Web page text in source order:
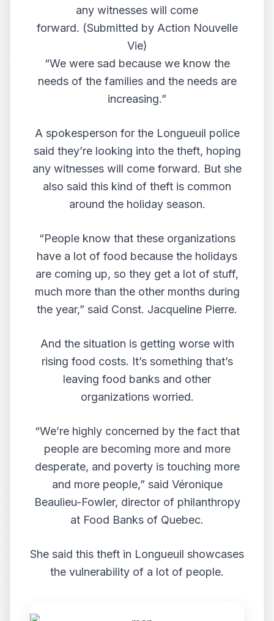
any witnesses will come
forward. (Submitted by Action Nouvelle
Vie)
“We were sad because we know the
needs of the families and the needs are
increasing.”
A spokesperson for the Longueuil police
said they’re looking into the theft, hoping
any witnesses will come forward. But she
also said this kind of theft is common
around the holiday season.
“People know that these organizations
have a lot of food because the holidays
are coming up, so they get a lot of stuff,
much more than the other months during
the year,” said Const. Jacqueline Pierre.
And the situation is getting worse with
rising food costs. It’s something that’s
leaving food banks and other
organizations worried.
“We’re highly concerned by the fact that
people are becoming more and more
desperate, and poverty is touching more
and more people,” said Véronique
Beaulieu-Fowler, director of philanthropy
at Food Banks of Quebec.
She said this theft in Longueuil showcases
the vulnerability of a lot of people.